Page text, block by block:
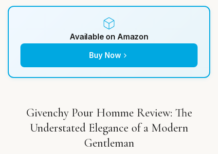
Available on Amazon
Buy Now
Givenchy Pour Homme Review: The
Understated Elegance of a Modern
Gentleman